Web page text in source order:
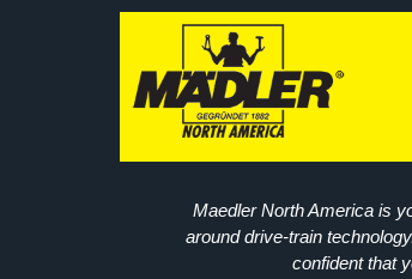
Maedler North America is
around drive-train
confident that